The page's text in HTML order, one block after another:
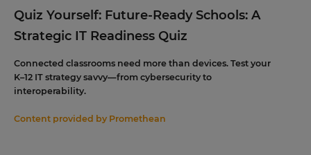
Quiz Yourself: Future-Ready Schools: A
Strategic IT Readiness Quiz
Connected classrooms need more than devices. Test your
K–12 IT strategy savvy—from cybersecurity to
interoperability.
Content provided by Promethean